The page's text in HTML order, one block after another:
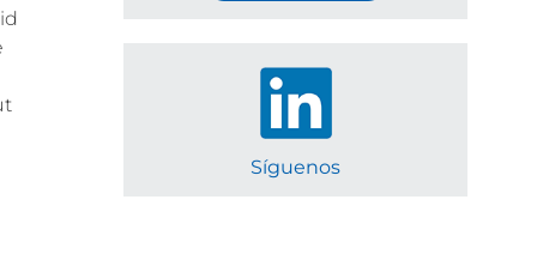
Síguenos